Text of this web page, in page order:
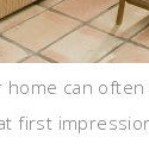
can
first